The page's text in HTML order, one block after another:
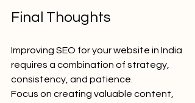
Final Thoughts
Improving SEO for your website in India
requires a combination of strategy,
consistency, and patience.
Focus on creating valuable content,